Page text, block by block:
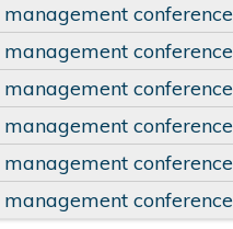
conference
conference
conference
conference
conference
conference